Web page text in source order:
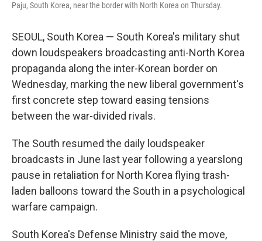
Paju, South Korea, near the border with North Korea on Thursday.
SEOUL, South Korea — South Korea's military shut
down loudspeakers broadcasting anti-North Korea
propaganda along the inter-Korean border on
Wednesday, marking the new liberal government's
first concrete step toward easing tensions
between the war-divided rivals.
The South resumed the daily loudspeaker
broadcasts in June last year following a yearslong
pause in retaliation for North Korea flying trash-
laden balloons toward the South in a psychological
warfare campaign.
South Korea's Defense Ministry said the move,